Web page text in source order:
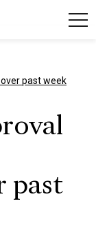
past week
past